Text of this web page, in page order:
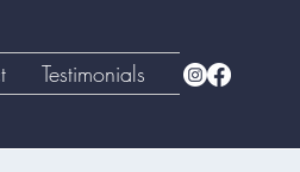
Testimonials